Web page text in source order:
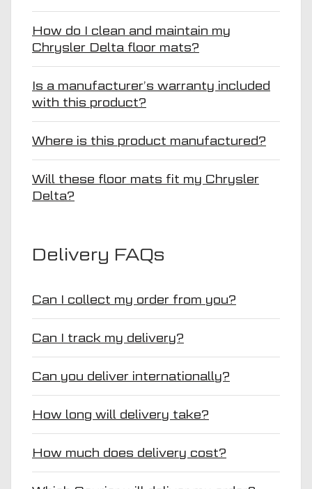
How do I clean and maintain my
Chrysler Delta floor mats?
Is a manufacturer’s warranty included
with this product?
Where is this product manufactured?
Will these floor mats fit my Chrysler
Delta?
Delivery FAQs
Can I collect my order from you?
Can I track my delivery?
Can you deliver internationally?
How long will delivery take?
How much does delivery cost?